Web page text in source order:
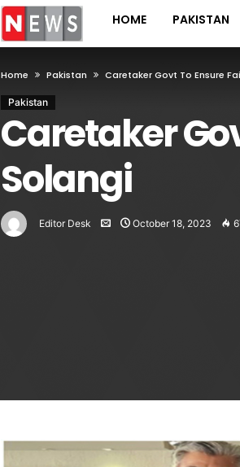
HOME PAKISTAN
Home Pakistan Caretaker Govt To Ensure
Pakistan
Caretaker
Solangi
Editor Desk October 18, 2023